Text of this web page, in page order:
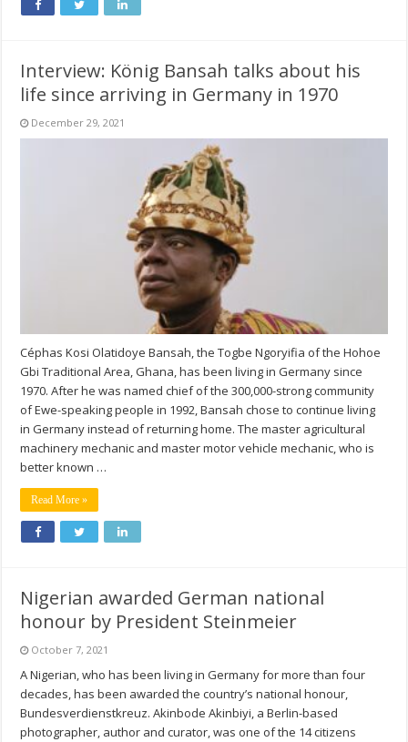
Interview: König Bansah talks about his
life since arriving in Germany in 1970
December 29, 2021
Céphas Kosi Olatidoye Bansah, the Togbe Ngoryifia of the Hohoe
Gbi Traditional Area, Ghana, has been living in Germany since
1970. After he was named chief of the 300,000-strong community
of Ewe-speaking people in 1992, Bansah chose to continue living
in Germany instead of returning home. The master agricultural
machinery mechanic and master motor vehicle mechanic, who is
better known …
Read More »
Nigerian awarded German national
honour by President Steinmeier
October 7, 2021
A Nigerian, who has been living in Germany for more than four
decades, has been awarded the country’s national honour,
Bundesverdienstkreuz. Akinbode Akinbiyi, a Berlin-based
photographer, author and curator, was one of the 14 citizens